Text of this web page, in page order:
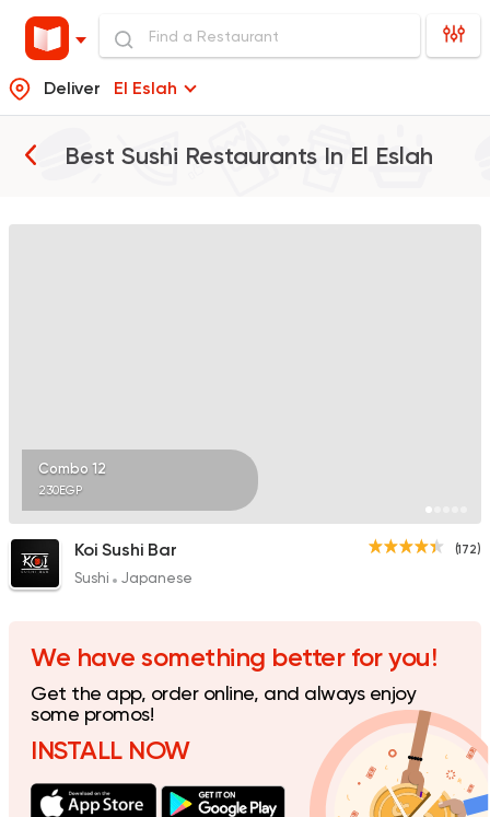
Deliver El Eslah
Best Sushi Restaurants In El Eslah
Combo 12
230EGP
(172)
Koi Sushi Bar
Sushi Japanese
We have something better for you!
Get the app, order online, and always enjoy
some promos!
INSTALL NOW